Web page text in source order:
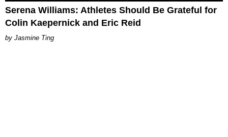
Serena Williams: Athletes Should Be Grateful for
Colin Kaepernick and Eric Reid
Jasmine Ting